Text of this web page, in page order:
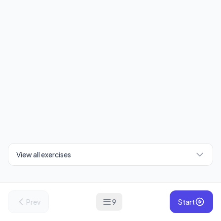
View all exercises
Prev 9 Start